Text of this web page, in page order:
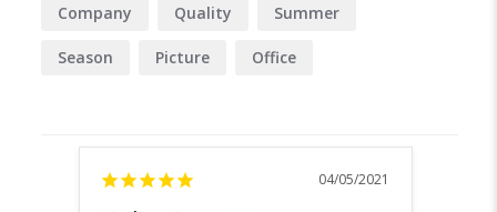
Company Quality Summer
Season Picture Office
04/05/2021